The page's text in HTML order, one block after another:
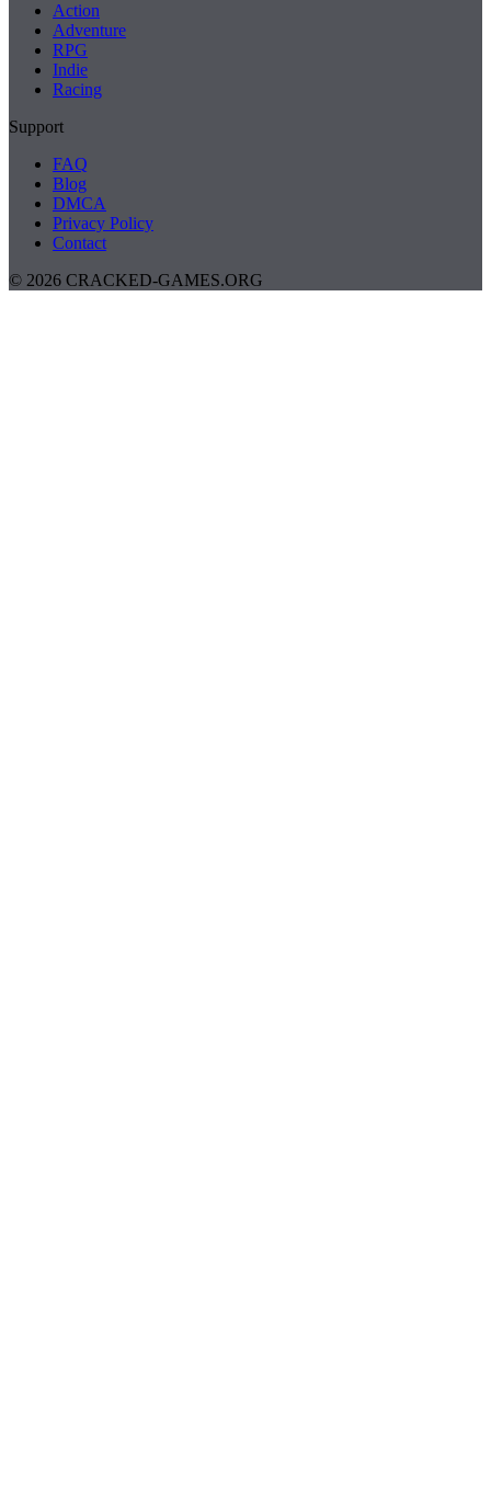
Action
Adventure
RPG
Indie
Racing
Support
FAQ
Blog
DMCA
Privacy Policy
Contact
© 2026 CRACKED-GAMES.ORG